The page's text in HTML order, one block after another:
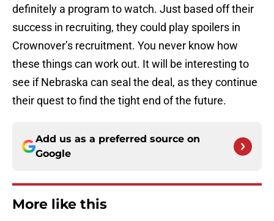
definitely a program to watch. Just based off their
success in recruiting, they could play spoilers in
Crownover’s recruitment. You never know how
these things can work out. It will be interesting to
see if Nebraska can seal the deal, as they continue
their quest to find the tight end of the future.
Add us as a preferred source on
Google
More like this